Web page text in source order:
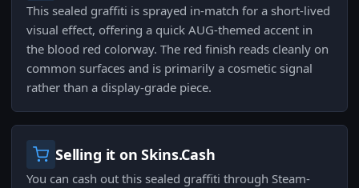
This sealed graffiti is sprayed in-match for a short-lived
visual effect, offering a quick AUG-themed accent in
the blood red colorway. The red finish reads cleanly on
common surfaces and is primarily a cosmetic signal
rather than a display-grade piece.
Selling it on Skins.Cash
You can cash out this sealed graffiti through Steam-